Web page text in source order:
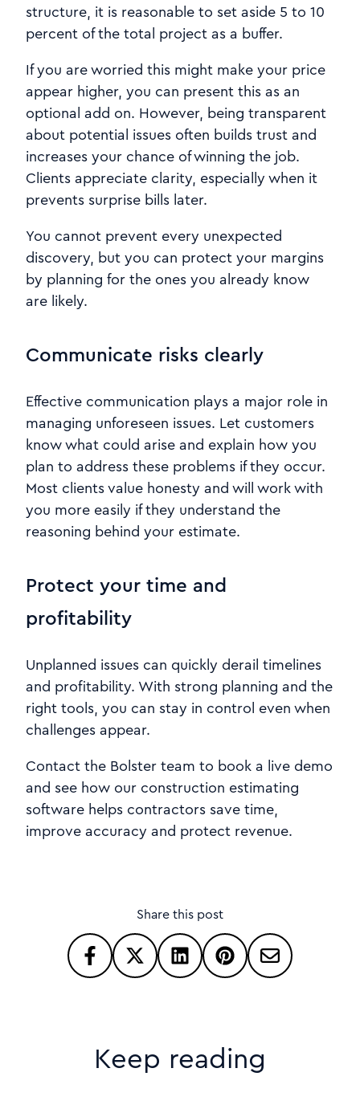
structure, it is reasonable to set aside 5 to 10
percent of the total project as a buffer.
If you are worried this might make your price
appear higher, you can present this as an
optional add on. However, being transparent
about potential issues often builds trust and
increases your chance of winning the job.
Clients appreciate clarity, especially when it
prevents surprise bills later.
You cannot prevent every unexpected
discovery, but you can protect your margins
by planning for the ones you already know
are likely.
Communicate risks clearly
Effective communication plays a major role in
managing unforeseen issues. Let customers
know what could arise and explain how you
plan to address these problems if they occur.
Most clients value honesty and will work with
you more easily if they understand the
reasoning behind your estimate.
Protect your time and
profitability
Unplanned issues can quickly derail timelines
and profitability. With strong planning and the
right tools, you can stay in control even when
challenges appear.
Contact the Bolster team to book a live demo
and see how our construction estimating
software helps contractors save time,
improve accuracy and protect revenue.
Share this post
Keep reading